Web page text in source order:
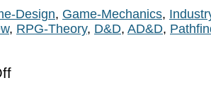
Design, Game-Mechanics,
, RPG-Theory, D&D, AD&D,
on